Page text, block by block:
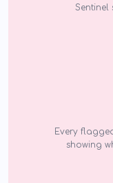
Sentinel
Every
showing